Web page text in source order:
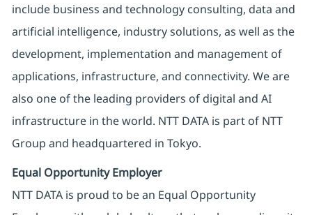
include business and technology consulting, data and
artificial intelligence, industry solutions, as well as the
development, implementation and management of
applications, infrastructure, and connectivity. We are
also one of the leading providers of digital and AI
infrastructure in the world. NTT DATA is part of NTT
Group and headquartered in Tokyo.
Equal Opportunity Employer
NTT DATA is proud to be an Equal Opportunity